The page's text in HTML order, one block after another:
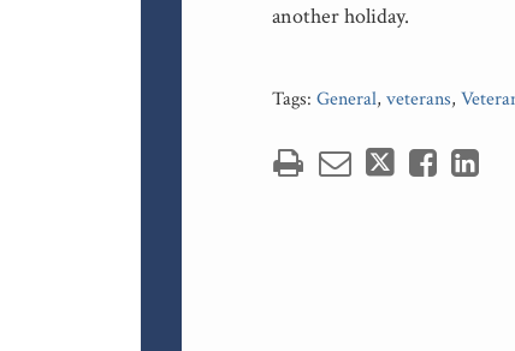
another holiday.
Tags: General, veterans,